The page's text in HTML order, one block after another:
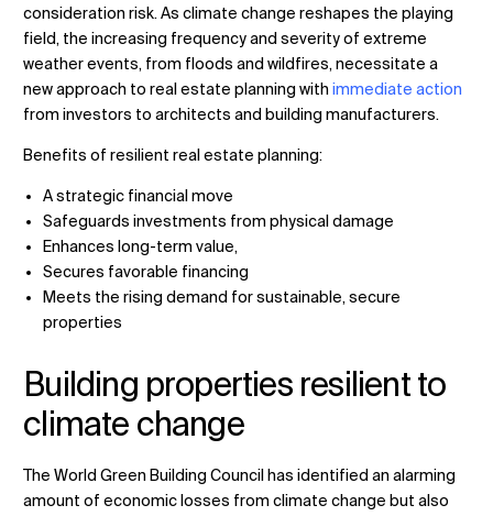
consideration risk. As climate change reshapes the playing
field, the increasing frequency and severity of extreme
weather events, from floods and wildfires, necessitate a
new approach to real estate planning with immediate action
from investors to architects and building manufacturers.
Benefits of resilient real estate planning:
A strategic financial move
Safeguards investments from physical damage
Enhances long-term value,
Secures favorable financing
Meets the rising demand for sustainable, secure
properties
Building properties resilient to
climate change
The World Green Building Council has identified an alarming
amount of economic losses from climate change but also
Changer de lieu
Changer de langue